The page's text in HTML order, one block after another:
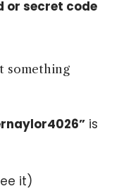
or secret code
something
is
it)